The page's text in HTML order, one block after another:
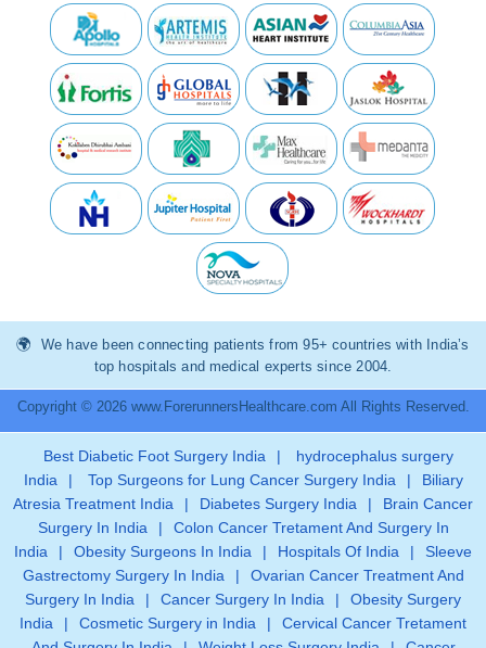
We have been connecting patients from 95+ countries with India’s
top hospitals and medical experts since 2004.
Copyright © 2026 www.ForerunnersHealthcare.com All Rights Reserved.
Best Diabetic Foot Surgery India |
hydrocephalus surgery
India
| Top Surgeons for Lung Cancer Surgery India |
Biliary
Atresia Treatment India
| Diabetes Surgery India |
Brain Cancer
Surgery In India
|
Colon Cancer Tretament And Surgery In
India
| Obesity Surgeons In India | Hospitals Of India |
Sleeve
Gastrectomy Surgery In India
|
Ovarian Cancer Treatment And
Surgery In India
| Cancer Surgery In India |
Obesity Surgery
India
| Cosmetic Surgery in India |
Cervical Cancer Tretament